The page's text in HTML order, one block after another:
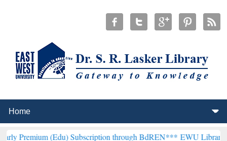
(Edu) Subscription through BdREN*** EWU Library will